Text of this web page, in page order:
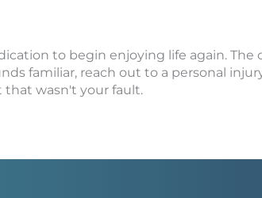
to begin enjoying life again.
familiar, reach out to a personal
that wasn't your fault.